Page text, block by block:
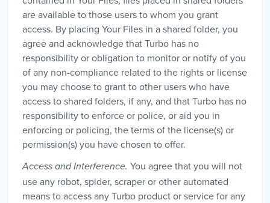
are available to those users to whom you grant
access. By placing Your Files in a shared folder, you
agree and acknowledge that Turbo has no
responsibility or obligation to monitor or notify of you
of any non-compliance related to the rights or license
you may choose to grant to other users who have
access to shared folders, if any, and that Turbo has no
responsibility to enforce or police, or aid you in
enforcing or policing, the terms of the license(s) or
permission(s) you have chosen to offer.
Access and Interference. You agree that you will not
use any robot, spider, scraper or other automated
means to access any Turbo product or service for any